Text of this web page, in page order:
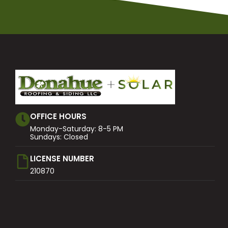
OFFICE HOURS
Monday-Saturday: 8-5 PM
Sundays: Closed
LICENSE NUMBER
210870